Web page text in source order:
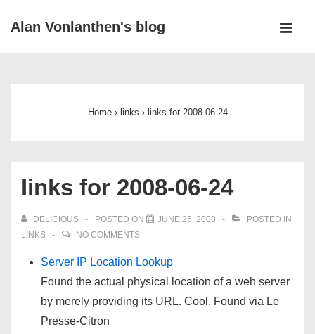
SkipAlan Vonlanthen's blog
Home › links › links for 2008-06-24
links for 2008-06-24
DELICIOUS POSTED ON JUNE 25, 2008
POSTED IN
LINKS
NO COMMENTS
Server IP Location Lookup
Found the actual physical location of a weh server
by merely providing its URL. Cool. Found via Le
Presse-Citron